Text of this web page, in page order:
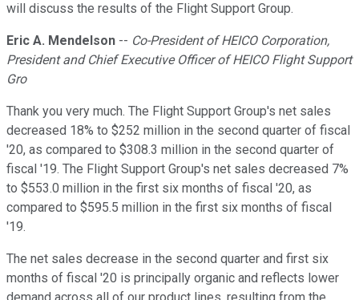
will discuss the results of the Flight Support Group.
Eric A. Mendelson -- Co-President of HEICO Corporation,
President and Chief Executive Officer of HEICO Flight Support
Gro
Thank you very much. The Flight Support Group's net sales
decreased 18% to $252 million in the second quarter of fiscal
'20, as compared to $308.3 million in the second quarter of
fiscal '19. The Flight Support Group's net sales decreased 7%
to $553.0 million in the first six months of fiscal '20, as
compared to $595.5 million in the first six months of fiscal
'19.
The net sales decrease in the second quarter and first six
months of fiscal '20 is principally organic and reflects lower